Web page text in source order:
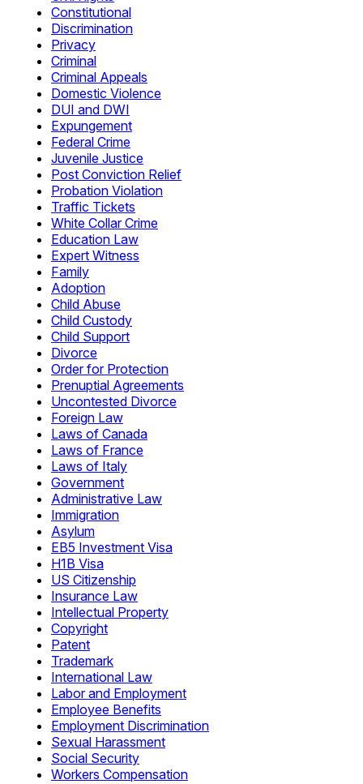
Constitutional
Discrimination
Privacy
Criminal
Criminal Appeals
Domestic Violence
DUI and DWI
Expungement
Federal Crime
Juvenile Justice
Post Conviction Relief
Probation Violation
Traffic Tickets
White Collar Crime
Education Law
Expert Witness
Family
Adoption
Child Abuse
Child Custody
Child Support
Divorce
Order for Protection
Prenuptial Agreements
Uncontested Divorce
Foreign Law
Laws of Canada
Laws of France
Laws of Italy
Government
Administrative Law
Immigration
Asylum
EB5 Investment Visa
H1B Visa
US Citizenship
Insurance Law
Intellectual Property
Copyright
Patent
Trademark
International Law
Labor and Employment
Employee Benefits
Employment Discrimination
Sexual Harassment
Social Security
Workers Compensation